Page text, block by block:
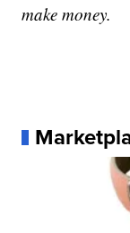
make money.